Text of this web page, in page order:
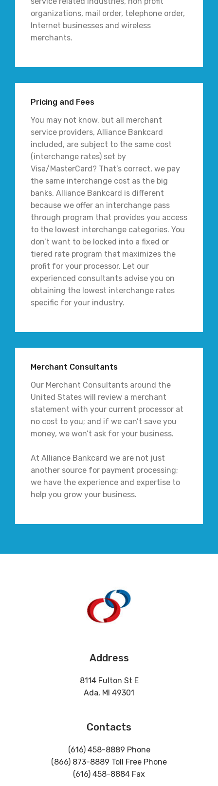
organizations, mail order, telephone order,
Internet businesses and wireless
merchants.
Pricing and Fees
You may not know, but all merchant
service providers, Alliance Bankcard
included, are subject to the same cost
(interchange rates) set by
Visa/MasterCard? That’s correct, we pay
the same interchange cost as the big
banks. Alliance Bankcard is different
because we offer an interchange pass
through program that provides you access
to the lowest interchange categories. You
don’t want to be locked into a fixed or
tiered rate program that maximizes the
profit for your processor. Let our
experienced consultants advise you on
obtaining the lowest interchange rates
specific for your industry.
Merchant Consultants
Our Merchant Consultants around the
United States will review a merchant
statement with your current processor at
no cost to you; and if we can’t save you
money, we won’t ask for your business.
At Alliance Bankcard we are not just
another source for payment processing;
we have the experience and expertise to
help you grow your business.
Address
8114 Fulton St E
Ada, MI 49301
Contacts
(616) 458-8889 Phone
(866) 873-8889 Toll Free Phone
(616) 458-8884 Fax